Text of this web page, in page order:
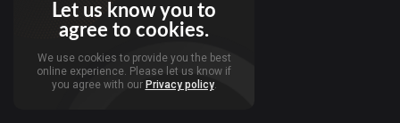
Let us know you to
agree to cookies.
We use cookies to provide you the best
online experience. Please let us know if
you agree with our Privacy policy.